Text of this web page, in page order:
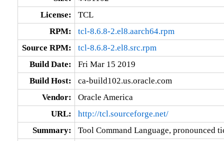
License:
TCL
RPM:
tcl-8.6.8-2.el8.aarch64.rpm
Source RPM:
tcl-8.6.8-2.el8.src.rpm
Build Date:
Fri Mar 15 2019
Build Host:
ca-build102.us.oracle.com
Vendor:
Oracle America
URL:
http://tcl.sourceforge.net/
Summary:
Tool Command Language, pronounced